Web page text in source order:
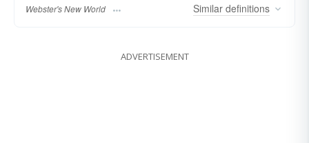
Webster's New World Similar definitions
ADVERTISEMENT